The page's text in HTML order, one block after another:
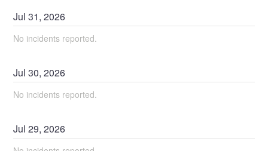
Jul31,2026
No incidents reported.
Jul30,2026
No incidents reported.
Jul29,2026